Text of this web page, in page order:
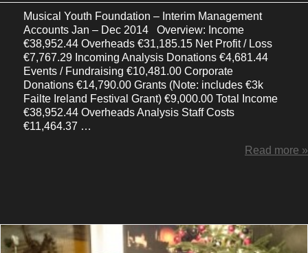
Musical Youth Foundation – Interim Management
Accounts Jan – Dec 2014 Overview: Income
€38,952.44 Overheads €31,185.15 Net Profit / Loss
€7,767.29 Incoming Analysis Donations €4,681.44
Events / Fundraising €10,481.00 Corporate
Donations €14,790.00 Grants (Note: includes €3k
Failte Ireland Festival Grant) €9,000.00 Total Income
€38,952.44 Overheads Analysis Staff Costs
€11,464.37 …
Read more »